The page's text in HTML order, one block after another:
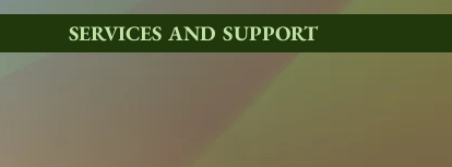
SERVICES AND SUPPORT